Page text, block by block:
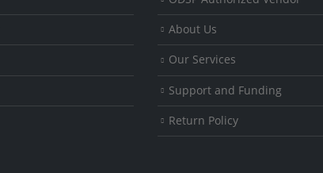
About Us
Our Services
Support and Funding
Return Policy